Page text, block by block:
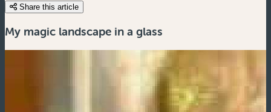
Share this article
My magic landscape in a glass